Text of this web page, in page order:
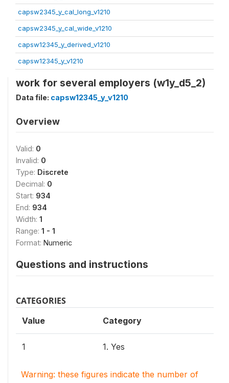
capsw2345_y_cal_long_v1210
capsw2345_y_cal_wide_v1210
capsw12345_y_derived_v1210
capsw12345_y_v1210
work for several employers (w1y_d5_2)
Data file: capsw12345_y_v1210
Overview
Valid: 0
Invalid: 0
Type: Discrete
Decimal: 0
Start: 934
End: 934
Width: 1
Range: 1 - 1
Format: Numeric
Questions and instructions
CATEGORIES
Value Category
1 1. Yes
Warning: these figures indicate the number of